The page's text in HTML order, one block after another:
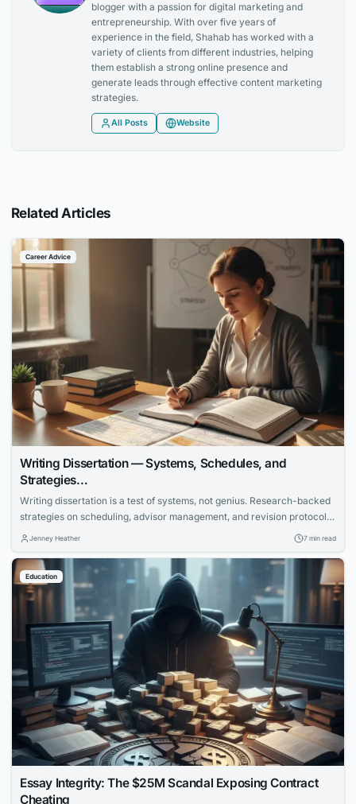
blogger with a passion for digital marketing and
entrepreneurship. With over five years of
experience in the field, Shahab has worked with a
variety of clients from different industries, helping
them establish a strong online presence and
generate leads through effective content marketing
strategies.
All Posts Website
Related Articles
Career Advice
Writing Dissertation — Systems, Schedules, and
Strategies…
Writing dissertation is a test of systems, not genius. Research-backed
strategies on scheduling, advisor management, and revision protocols
that cut months off the completion timeline.
Jenney Heather 7 min read
Education
Essay Integrity: The $25M Scandal Exposing Contract
Cheating